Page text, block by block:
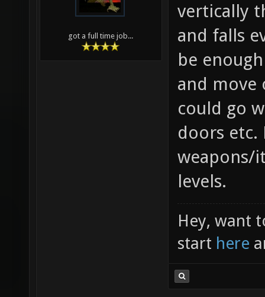
got a full time job...
vertically
and falls
be
and move
could go
doors
weapons/
levels.
Hey, want
start here